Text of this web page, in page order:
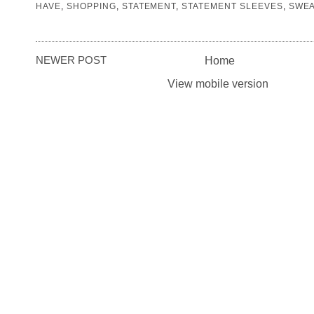
HAVE SHOPPING STATEMENT ,STATEMENT SLEEVES
NEWER POST
Home
View mobile version